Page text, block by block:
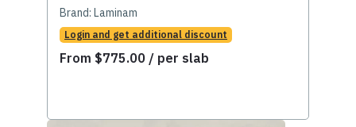
Brand: Laminam
Login and get additional discount
From $775.00 / per slab